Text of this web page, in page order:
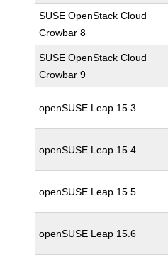
SUSE OpenStack Cloud
Crowbar 8
SUSE OpenStack Cloud
Crowbar 9
openSUSE Leap 15.3
openSUSE Leap 15.4
openSUSE Leap 15.5
openSUSE Leap 15.6